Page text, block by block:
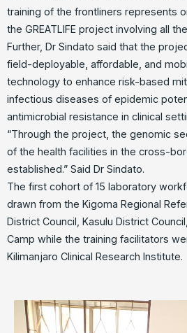
training of the frontliners represents
the GREATLIFE project involving all
Further, Dr Sindato said that the
field-deployable, affordable, and
technology to enhance risk-based
infectious diseases of epidemic
antimicrobial resistance in clinical
“Through the project, the genomic
of the health facilities in the cross-
established.” Said Dr Sindato.
The first cohort of 15 laboratory
drawn from the Kigoma Regional
District Council, Kasulu District
Camp while the training facilitators
Kilimanjaro Clinical Research Institute.